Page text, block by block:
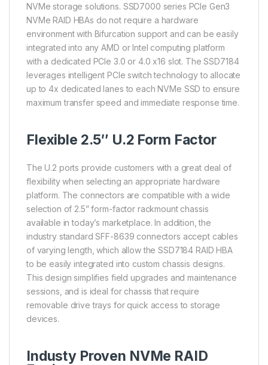
NVMe storage solutions. SSD7000 series PCIe Gen3
NVMe RAID HBAs do not require a hardware
environment with Bifurcation support and can be easily
integrated into any AMD or Intel computing platform
with a dedicated PCIe 3.0 or 4.0 x16 slot. The SSD7184
leverages intelligent PCIe switch technology to allocate
up to 4x dedicated lanes to each NVMe SSD to ensure
maximum transfer speed and immediate response time.
Flexible 2.5″ U.2 Form Factor
The U.2 ports provide customers with a great deal of
flexibility when selecting an appropriate hardware
platform. The connectors are compatible with a wide
selection of 2.5” form-factor rackmount chassis
available in today’s marketplace. In addition, the
industry standard SFF-8639 connectors accept cables
of varying length, which allow the SSD7184 RAID HBA
to be easily integrated into custom chassis designs.
This design simplifies field upgrades and maintenance
sessions, and is ideal for chassis that require
removable drive trays for quick access to storage
devices.
Industy Proven NVMe RAID